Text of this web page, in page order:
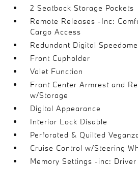
2 Seatback Storage Pockets
Remote Releases -Inc:
Cargo Access
Redundant Digital
Front Cupholder
Valet Function
Front Center Armrest and
w/Storage
Digital Appearance
Interior Lock Disable
Perforated & Quilted
Cruise Control w/Steering
Memory Settings -inc: